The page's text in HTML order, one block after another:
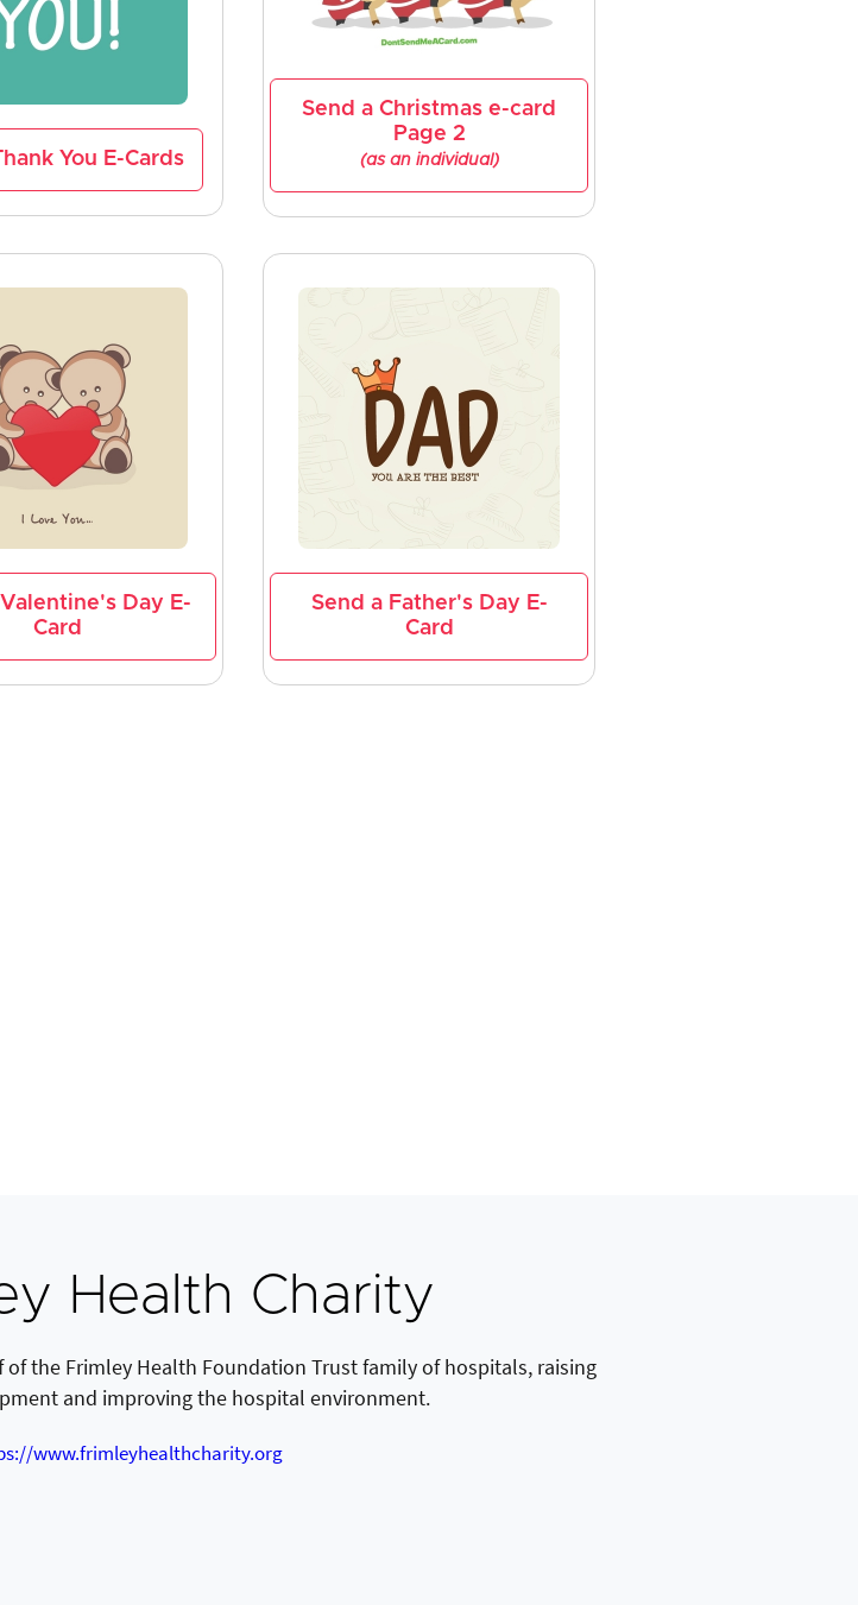
You E-Cards
Send a Christmas e-card
Page 2
(as an individual)
Day E-
Card
Send a Father's Day E-
Card
Health Charity
the Frimley Health Foundation Trust family of hospitals, raising
and improving the hospital environment.
www.frimleyhealthcharity.org